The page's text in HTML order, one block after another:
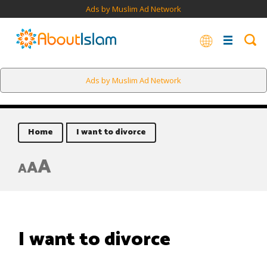
Ads by Muslim Ad Network
Ads by Muslim Ad Network
Home I want to divorce
AAA
I want to divorce